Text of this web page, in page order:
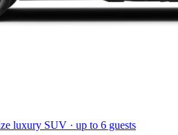
luxury SUV · up to 6 guests